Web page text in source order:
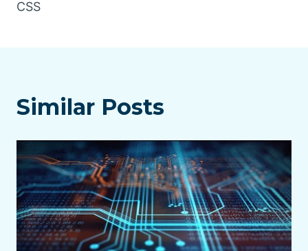
CSS
Similar Posts